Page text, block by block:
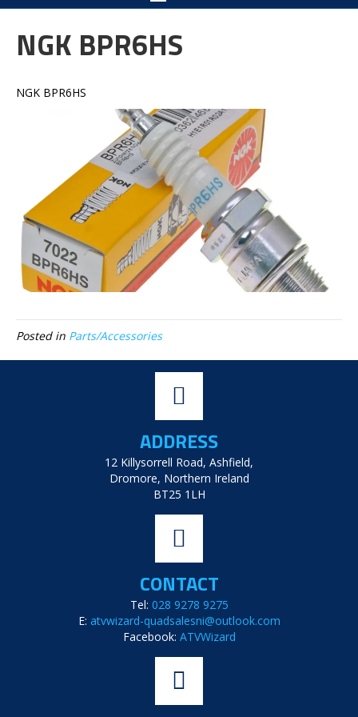
NGK BPR6HS
NGK BPR6HS
Posted in Parts/Accessories
ADDRESS
12 Killysorrell Road, Ashfield,
Dromore, Northern Ireland
BT25 1LH
CONTACT
Tel: 028 9278 9275
E: atvwizard-quadsalesni@outlook.com
Facebook: ATVWizard